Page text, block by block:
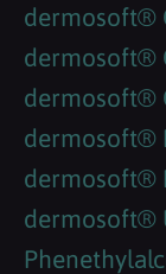
dermosoft®
dermosoft®
dermosoft®
dermosoft®
dermosoft®
dermosoft®